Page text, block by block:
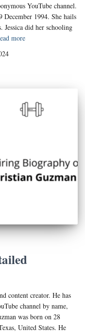
YouTube channel.
December 1994. She hails
did her schooling
more
content creator. He has
channel by name,
was born on 28
United States. He